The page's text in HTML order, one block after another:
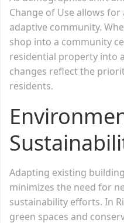
Change of Use allows
adaptive community.
shop into a community
residential property into
changes reflect the
residents.
Adapting existing
minimizes the need for
sustainability efforts. In
green spaces and